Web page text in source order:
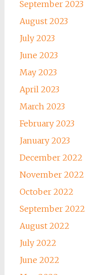
September 2023
August 2023
July 2023
June 2023
May 2023
April 2023
March 2023
February 2023
January 2023
December 2022
November 2022
October 2022
September 2022
August 2022
July 2022
June 2022